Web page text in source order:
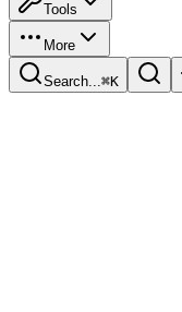
Tools
More
Search...⌘K